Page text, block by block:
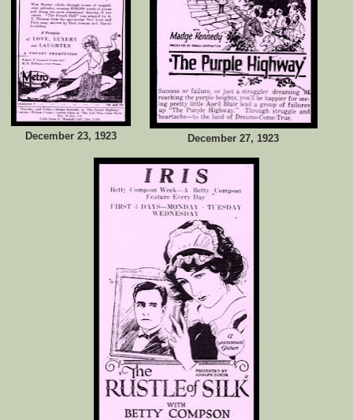
December 23, 1923 December 27, 1923